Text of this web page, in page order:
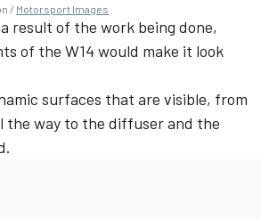
/ Motorsport Images
result of the work being done,
of the W14 would make it look
surfaces that are visible, from
the way to the diffuser and the